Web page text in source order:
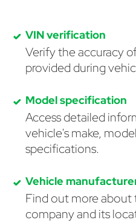
VIN verification
Verify the accuracy
provided during
Model specification
Access detailed
vehicle's make,
specifications.
Vehicle
Find out more
company and its